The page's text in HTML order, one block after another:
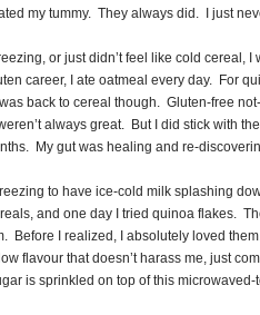
my tummy. They always did. I just
or just didn’t feel like cold cereal,
career, I ate oatmeal every day. For
back to cereal though. Gluten-free
always great. But I did stick with
My gut was healing and re-
to have ice-cold milk splashing
and one day I tried quinoa flakes.
Before I realized, I absolutely loved
flavour that doesn’t harass me, just
is sprinkled on top of this